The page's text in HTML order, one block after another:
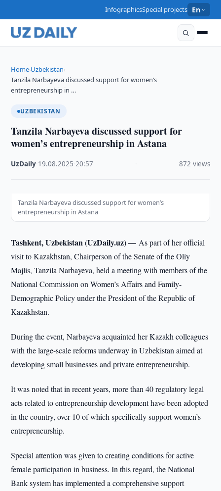
InfographicsSpecial projects En
Home›Uzbekistan›
Tanzila Narbayeva discussed support for women’s
entrepreneurship in …
UZBEKISTAN
Tanzila Narbayeva discussed support for
women’s entrepreneurship in Astana
UzDaily 19.08.2025 ·20:57 872 views
Tanzila Narbayeva discussed support for women’s
entrepreneurship in Astana
Tashkent, Uzbekistan (UzDaily.uz) —As part of her official
visit to Kazakhstan, Chairperson of the Senate of the Oliy
Majlis, Tanzila Narbayeva, held a meeting with members of the
National Commission on Women’s Affairs and Family-
Demographic Policy under the President of the Republic of
Kazakhstan.
During the event, Narbayeva acquainted her Kazakh colleagues
with the large-scale reforms underway in Uzbekistan aimed at
developing small businesses and private entrepreneurship.
It was noted that in recent years, more than 40 regulatory legal
acts related to entrepreneurship development have been adopted
in the country, over 10 of which specifically support women’s
entrepreneurship.
Special attention was given to creating conditions for active
female participation in business. In this regard, the National
Bank system has implemented a comprehensive support